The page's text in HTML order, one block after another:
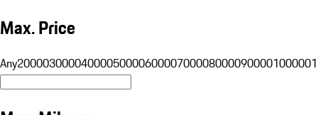
Max. Price
Any2000030000400005000060000700008000090000100000